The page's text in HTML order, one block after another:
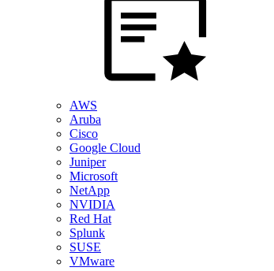
AWS
Aruba
Cisco
Google Cloud
Juniper
Microsoft
NetApp
NVIDIA
Red Hat
Splunk
SUSE
VMware